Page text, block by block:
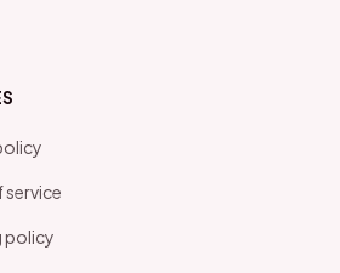
service
policy